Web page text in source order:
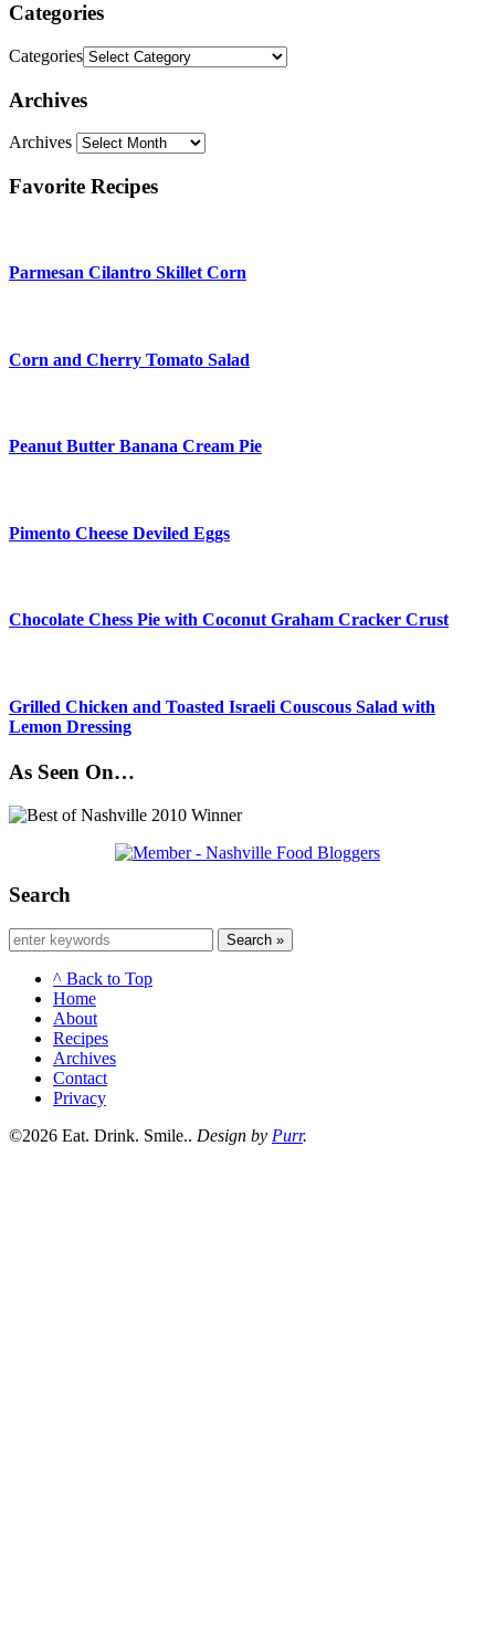
Categories
Categories
Archives
Archives
Favorite Recipes
Parmesan Cilantro Skillet Corn
Corn and Cherry Tomato Salad
Peanut Butter Banana Cream Pie
Pimento Cheese Deviled Eggs
Chocolate Chess Pie with Coconut Graham Cracker Crust
Grilled Chicken and Toasted Israeli Couscous Salad with
Lemon Dressing
As Seen On…
Search
Search »
^ Back to Top
Home
About
Recipes
Archives
Contact
Privacy
©2026 Eat. Drink. Smile.. Design by Purr.